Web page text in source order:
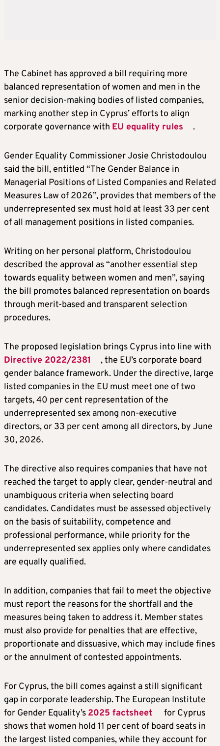
The Cabinet has approved a bill requiring more
balanced representation of women and men in the
senior decision-making bodies of listed companies,
marking another step in Cyprus’ efforts to align
corporate governance with EU equality rules .
Gender Equality Commissioner Josie Christodoulou
said the bill, entitled “The Gender Balance in
Managerial Positions of Listed Companies and Related
Measures Law of 2026”, provides that members of the
underrepresented sex must hold at least 33 per cent
of all management positions in listed companies.
Writing on her personal platform, Christodoulou
described the approval as “another essential step
towards equality between women and men”, saying
the bill promotes balanced representation on boards
through merit-based and transparent selection
procedures.
The proposed legislation brings Cyprus into line with
Directive 2022/2381
, the EU’s corporate board
gender balance framework. Under the directive, large
listed companies in the EU must meet one of two
targets, 40 per cent representation of the
underrepresented sex among non-executive
directors, or 33 per cent among all directors, by June
30, 2026.
The directive also requires companies that have not
reached the target to apply clear, gender-neutral and
unambiguous criteria when selecting board
candidates. Candidates must be assessed objectively
on the basis of suitability, competence and
professional performance, while priority for the
underrepresented sex applies only where candidates
are equally qualified.
In addition, companies that fail to meet the objective
must report the reasons for the shortfall and the
measures being taken to address it. Member states
must also provide for penalties that are effective,
proportionate and dissuasive, which may include fines
or the annulment of contested appointments.
For Cyprus, the bill comes against a still significant
gap in corporate leadership. The European Institute
for Gender Equality’s 2025 factsheet
for Cyprus
shows that women hold 11 per cent of board seats in
the largest listed companies, while they account for